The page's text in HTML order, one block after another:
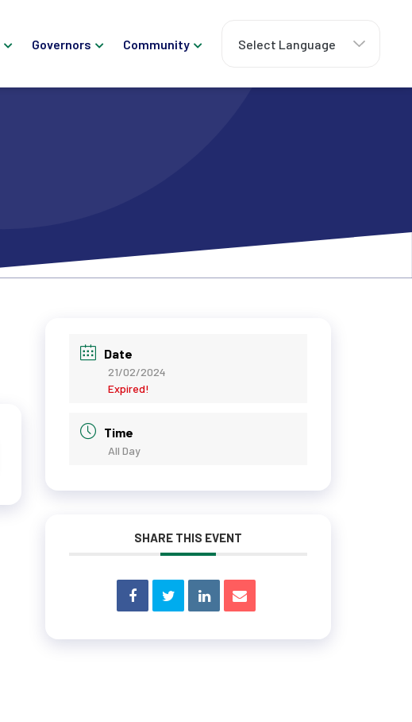
Governors Community
Date
21/02/2024
Expired!
Time
All Day
SHARE THIS EVENT